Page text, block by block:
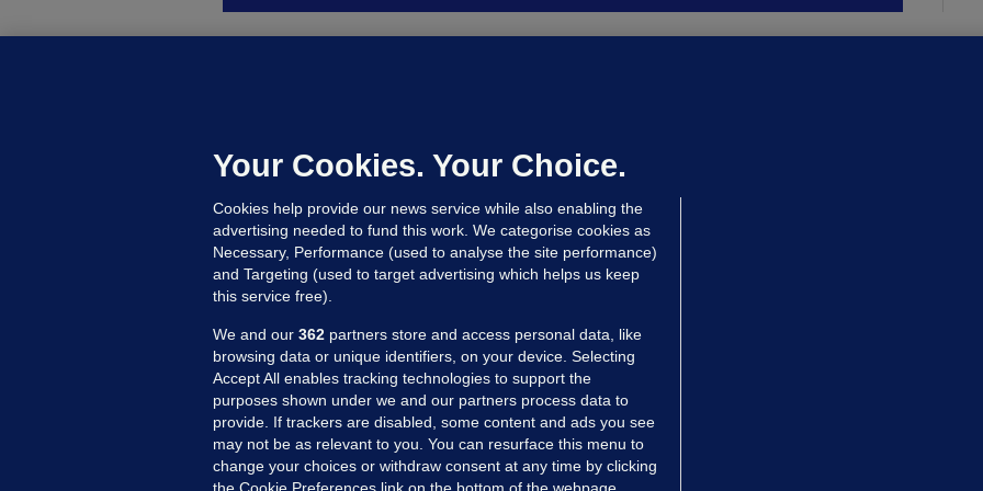
Updated 20 hrs ago
MORE FROM US SECTIONS
Voices
Your Cookies. Your Choice.
Cookies help provide our news service while also enabling the
advertising needed to fund this work. We categorise cookies as
Necessary, Performance (used to analyse the site performance)
and Targeting (used to target advertising which helps us keep
this service free).
We and our 362 partners store and access personal data, like
browsing data or unique identifiers, on your device. Selecting
Accept All enables tracking technologies to support the
purposes shown under we and our partners process data to
provide. If trackers are disabled, some content and ads you see
may not be as relevant to you. You can resurface this menu to
change your choices or withdraw consent at any time by clicking
the Cookie Preferences link on the bottom of the webpage .